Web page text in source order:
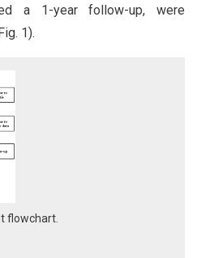
a 1-year follow-up, were
1).
flowchart.